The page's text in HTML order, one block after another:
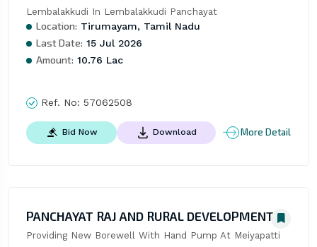
Lembalakkudi In Lembalakkudi Panchayat
Location: Tirumayam, Tamil Nadu
Last Date: 15 Jul 2026
Amount: 10.76 Lac
Ref. No: 57062508
Bid Now Download More Detail
PANCHAYAT RAJ AND RURAL DEVELOPMENT
Providing New Borewell With Hand Pump At Meiyapatti